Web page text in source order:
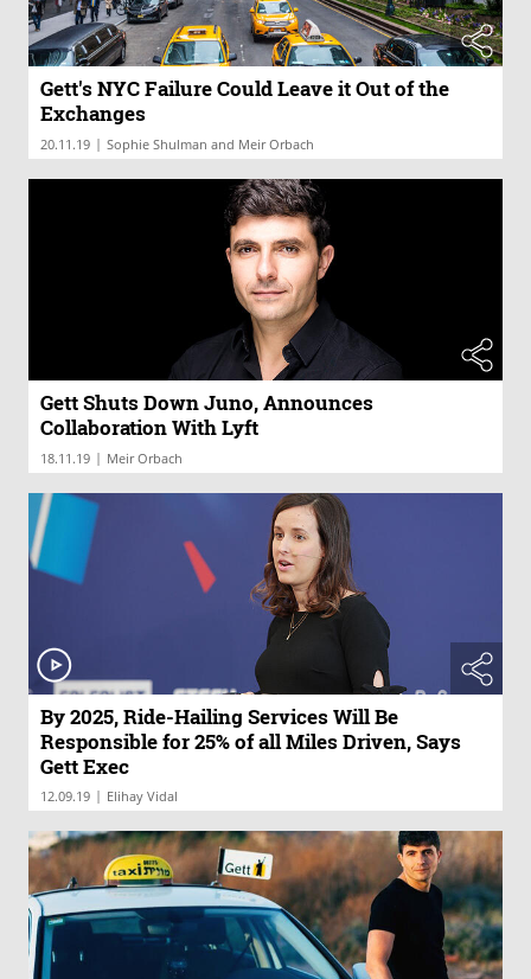
Gett's NYC Failure Could Leave it Out of the
Exchanges
20.11.19 | Sophie Shulman and Meir Orbach
Gett Shuts Down Juno, Announces
Collaboration With Lyft
18.11.19 | Meir Orbach
By 2025, Ride-Hailing Services Will Be
Responsible for 25% of all Miles Driven, Says
Gett Exec
12.09.19 | Elihay Vidal